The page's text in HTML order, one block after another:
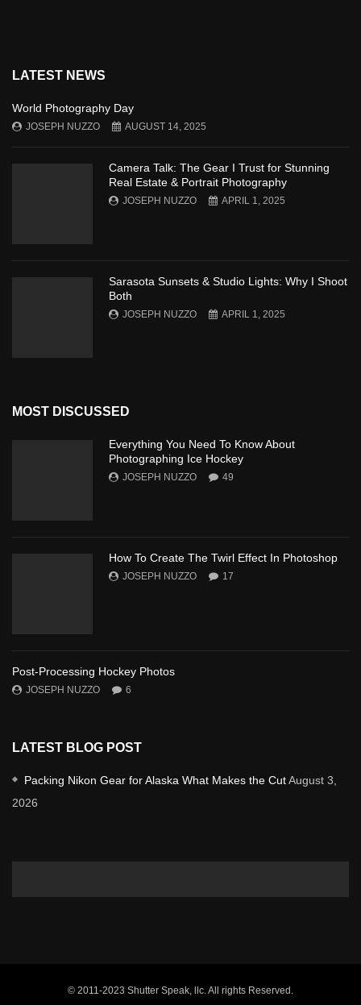
LATEST NEWS
World Photography Day
JOSEPH NUZZO AUGUST 14, 2025
Camera Talk: The Gear I Trust for Stunning
Real Estate & Portrait Photography
JOSEPH NUZZO APRIL 1, 2025
Sarasota Sunsets & Studio Lights: Why I Shoot
Both
JOSEPH NUZZO APRIL 1, 2025
MOST DISCUSSED
Everything You Need To Know About
Photographing Ice Hockey
JOSEPH NUZZO 49
How To Create The Twirl Effect In Photoshop
JOSEPH NUZZO 17
Post-Processing Hockey Photos
JOSEPH NUZZO 6
LATEST BLOG POST
Packing Nikon Gear for Alaska What Makes the CutAugust 3,
2026
© 2011-2023 Shutter Speak, llc. All rights Reserved.